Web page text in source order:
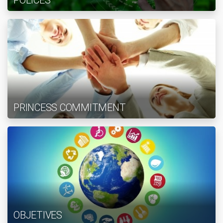
PRINCESS COMMITMENT
OBJETIVES